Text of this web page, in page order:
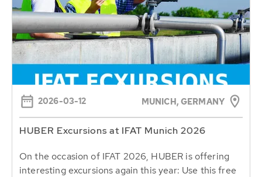
2026-03-12 MUNICH, GERMANY
HUBER Excursions at IFAT Munich 2026
On the occasion of IFAT 2026, HUBER is offering
interesting excursions again this year: Use this free